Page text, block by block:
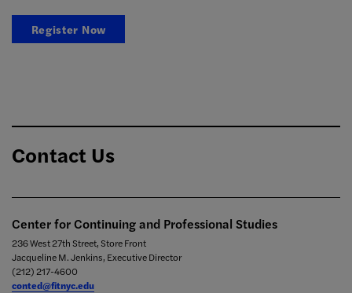
Register Now
Contact Us
Center for Continuing and Professional Studies
236 West 27th Street, Store Front
Jacqueline M. Jenkins, Executive Director
(212) 217-4600
conted@fitnyc.edu